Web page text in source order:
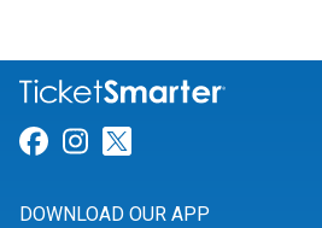
Link for Facebook
Link for Instagram
DOWNLOAD OUR APP